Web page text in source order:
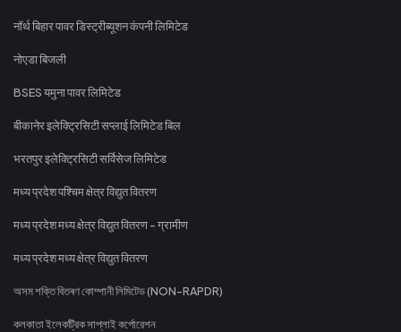
नॉर्थ बिहार पावर डिस्ट्रीब्यूशन कंपनी लिमिटेड
नोएडा बिजली
BSES यमुना पावर लिमिटेड
बीकानेर इलेक्ट्रिसिटी सप्लाई लिमिटेड बिल
भरतपुर इलेक्ट्रिसिटी सर्विसेज लिमिटेड
मध्य प्रदेश पश्चिम क्षेत्र विद्युत वितरण
मध्य प्रदेश मध्य क्षेत्र विद्युत वितरण - ग्रामीण
मध्य प्रदेश मध्य क्षेत्र विद्युत वितरण
অসম শক্তি বিতৰণ কোম্পানী লিমিটেড (NON-RAPDR)
কলকাতা ইলেকট্রিক সাপ্লাই কর্পোরেশন